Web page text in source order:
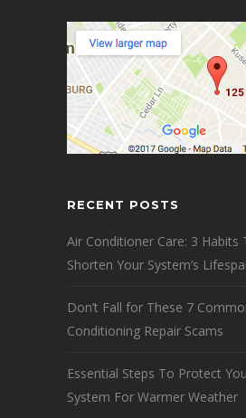
RECENT POSTS
Air Conditioner Care: 3 Habits
Shorten Your System’s
Don’t Fall for These 7
Conditioning Repair Scams
Essential Steps To Protect
System For Warmer Weather